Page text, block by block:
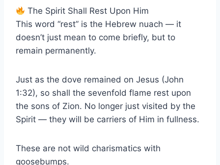
The Spirit Shall Rest Upon Him
This word “rest” is the Hebrew nuach — it
doesn’t just mean to come briefly, but to
remain permanently.
Just as the dove remained on Jesus (John
1:32), so shall the sevenfold flame rest upon
the sons of Zion. No longer just visited by the
Spirit — they will be carriers of Him in fullness.
These are not wild charismatics with
goosebumps.